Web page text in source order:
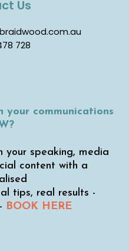
Us
728
your communications
speaking, media
content with a
tips, real results -
BOOK HERE